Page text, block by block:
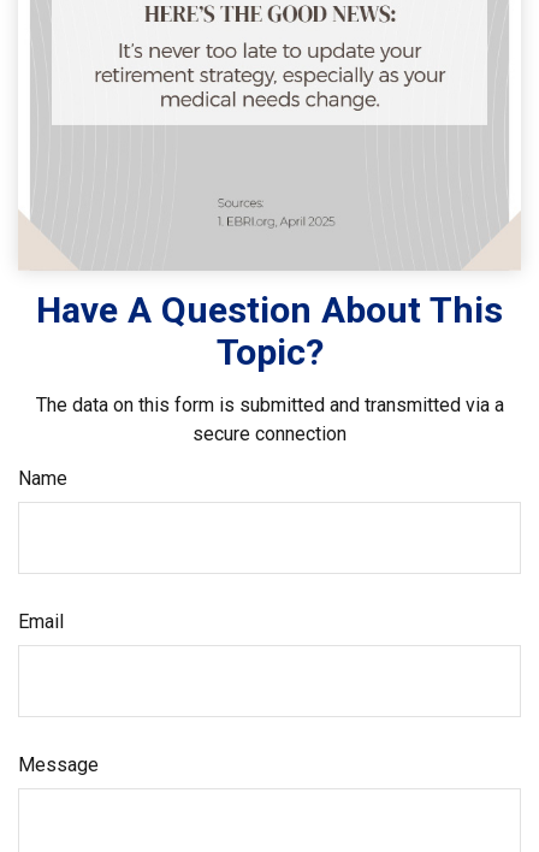
Have A Question About This
Topic?
The data on this form is submitted and transmitted via a
secure connection
Name
Email
Message